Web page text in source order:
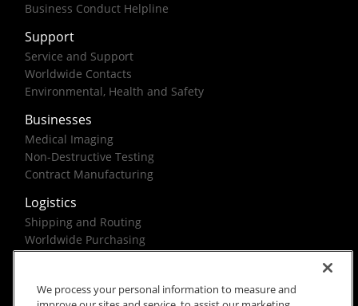
Business Conduct Helpline
Support
Service and Support
Worldwide Contacts
Environmental, Health and Safety
Businesses
Medical Imaging
Non-Destructive Testing
Contract Manufacturing
Logistics
Shipping and Routing
Worldwide Purchasing
We process your personal information to measure and